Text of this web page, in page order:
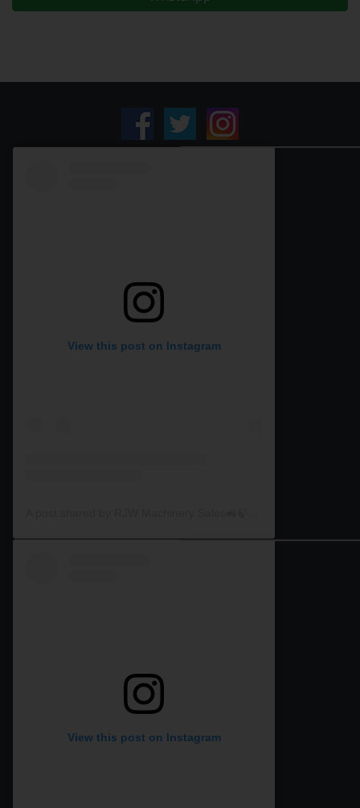
View this post on Instagram
View this post on Instagram